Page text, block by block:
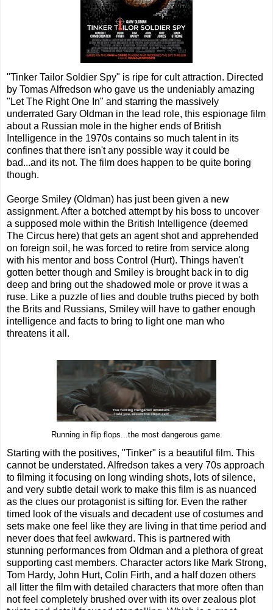
"Tinker Tailor Soldier Spy" is ripe for cult attraction. Directed
by Tomas Alfredson who gave us the undeniably amazing
"Let The Right One In" and starring the massively
underrated Gary Oldman in the lead role, this espionage film
about a Russian mole in the higher ends of British
Intelligence in the 1970s contains so much talent in its
confines that there isn't any possible way it could be
bad...and its not. The film does happen to be quite boring
though.
George Smiley (Oldman) has just been given a new
assignment. After a botched attempt by his boss to uncover
a supposed mole within the British Intelligence (deemed
The Circus here) that gets an agent shot and apprehended
on foreign soil, he was forced to retire from service along
with his mentor and boss Control (Hurt). Things haven't
gotten better though and Smiley is brought back in to dig
deep and bring out the shadowed mole or prove it was a
ruse. Like a puzzle of lies and double truths pieced by both
the Brits and Russians, Smiley will have to gather enough
intelligence and facts to bring to light one man who
threatens it all.
Running in flip flops...the most dangerous game.
Starting with the positives, "Tinker" is a beautiful film. This
cannot be understated. Alfredson takes a very 70s approach
to filming it focusing on long winding shots, lots of silence,
and very subtle detail work to make this film is as nuanced
as the clues our protagonist is sifting for. Even the rather
timed look of the visuals and decadent use of costumes and
sets make one feel like they are living in that time period and
never does that feel awkward. This is partnered with
stunning performances from Oldman and a plethora of great
supporting cast members. Character actors like Mark Strong,
Tom Hardy, John Hurt, Colin Firth, and a half dozen others
all litter the film with detailed characters that more often than
not feel completely brushed over with its over zealous plot